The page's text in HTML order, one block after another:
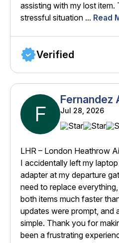
assisting with my lost
stressful situation ... Read
Verified
F
Fernandez
Jul 28, 2026
LHR – London Heathrow
I accidentally left my
adapter at my departure
need to replace
both items much faster
updates were prompt, and
simple. Thank you for
been a frustrating